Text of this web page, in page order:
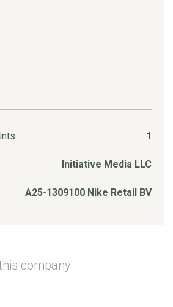
1
Initiative Media LLC
A25-1309100 Nike Retail BV
company